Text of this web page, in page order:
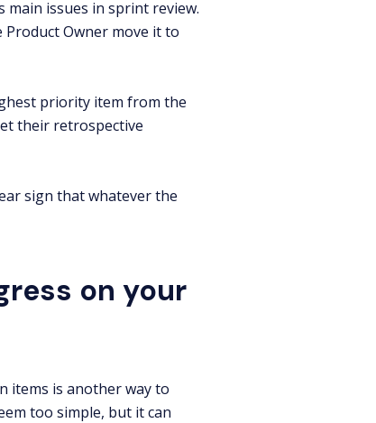
issues in sprint review.
Owner move it to
priority item from the
their retrospective
sign that whatever the
on your
items is another way to
too simple, but it can